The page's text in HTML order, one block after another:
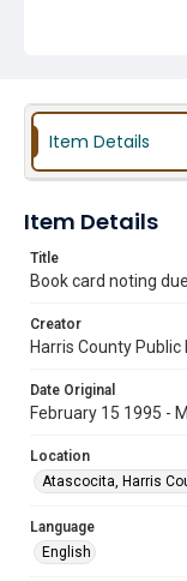
Item Details
Item Details
Title
Book card noting
Creator
Harris County Public
Date Original
February 15 1995 -
Location
Atascocita, Harris
Language
English